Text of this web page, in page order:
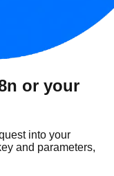
or your
into your
and parameters,